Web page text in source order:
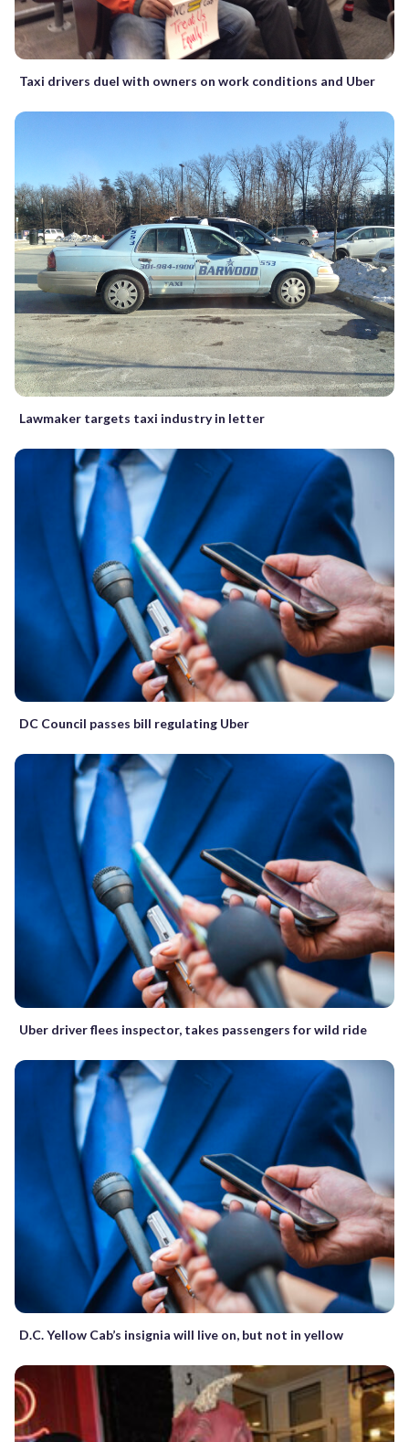
Taxi drivers duel with owners on work conditions and Uber
Lawmaker targets taxi industry in letter
DC Council passes bill regulating Uber
Uber driver flees inspector, takes passengers for wild ride
D.C. Yellow Cab’s insignia will live on, but not in yellow